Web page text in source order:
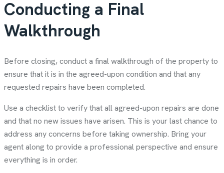
Conducting a Final
Walkthrough
Before closing, conduct a final walkthrough of the property to
ensure that it is in the agreed-upon condition and that any
requested repairs have been completed.
Use a checklist to verify that all agreed-upon repairs are done
and that no new issues have arisen. This is your last chance to
address any concerns before taking ownership. Bring your
agent along to provide a professional perspective and ensure
everything is in order.